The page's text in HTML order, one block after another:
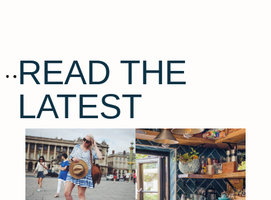
READ THE
LATEST